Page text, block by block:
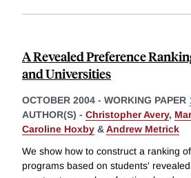
A Revealed Preference
and Universities
OCTOBER 2004 - WORKING PAPER
AUTHOR(S) - Christopher Avery,
Caroline Hoxby &Andrew Metrick
We show how to construct a ranking
programs based on students'